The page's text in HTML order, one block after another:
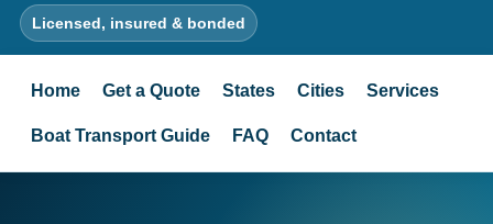
Licensed, insured & bonded
Home Get a Quote States Cities Services
Boat Transport Guide FAQ Contact